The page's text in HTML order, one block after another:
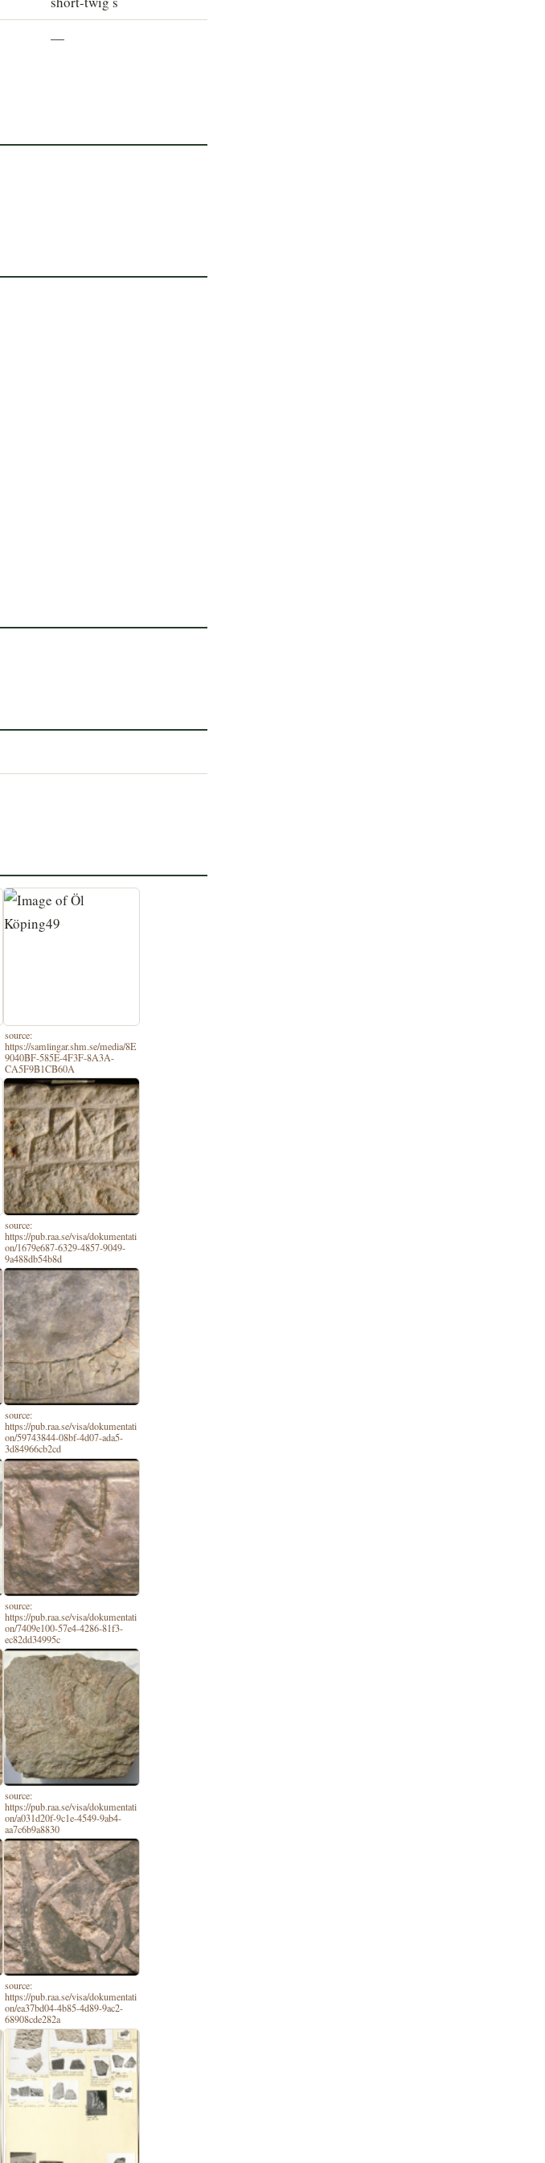
—
source:
https://samlingar.shm.se/media/8E
9040BF-585E-4F3F-8A3A-
CA5F9B1CB60A
source:
https://pub.raa.se/visa/dokumentati
on/1679e687-6329-4857-9049-
9a488db54b8d
source:
https://pub.raa.se/visa/dokumentati
on/59743844-08bf-4d07-ada5-
3d84966cb2cd
source:
https://pub.raa.se/visa/dokumentati
on/7409e100-57e4-4286-81f3-
ec82dd34995c
source:
https://pub.raa.se/visa/dokumentati
on/a031d20f-9c1e-4549-9ab4-
aa7c6b9a8830
source:
https://pub.raa.se/visa/dokumentati
on/ea37bd04-4b85-4d89-9ac2-
68908cde282a